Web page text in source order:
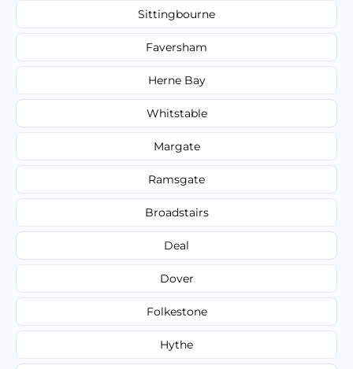
Sittingbourne
Faversham
Herne Bay
Whitstable
Margate
Ramsgate
Broadstairs
Deal
Dover
Folkestone
Hythe